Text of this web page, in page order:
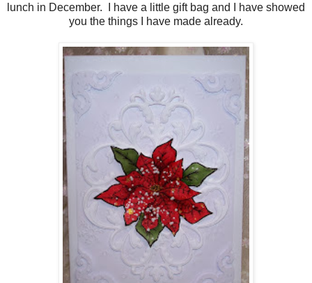
lunch in December. I have a little gift bag and I have showed
you the things I have made already.